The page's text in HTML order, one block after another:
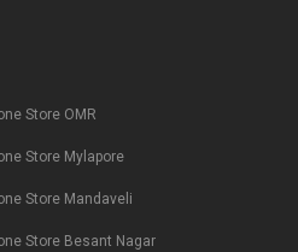
Store OMR
Store Mylapore
Store Mandaveli
Store Besant Nagar